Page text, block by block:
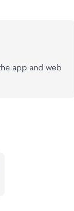
app and web